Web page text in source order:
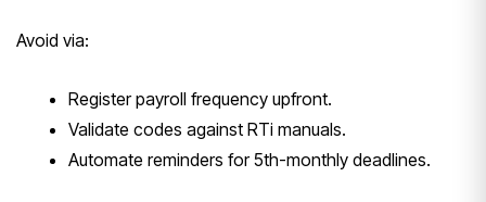
Avoid via:
Register payroll frequency upfront.
Validate codes against RTi manuals.
Automate reminders for 5th-monthly deadlines.